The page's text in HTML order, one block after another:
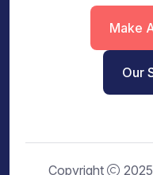
Make
Our
Copyright